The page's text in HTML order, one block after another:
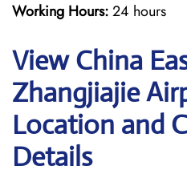
Working Hours:24 hours
View China
Zhangjiajie
Location and
Details